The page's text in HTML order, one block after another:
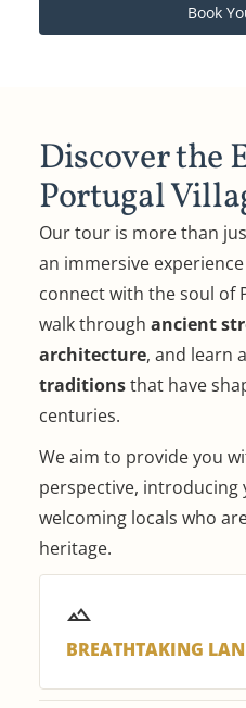
Book
Discover the
Portugal
Our tour is more than
an immersive
connect with the soul of
walk through ancient
architecture, and learn
traditionsthat have
centuries.
We aim to provide you
perspective, introducing
welcoming locals who
heritage.
BREATHTAKING